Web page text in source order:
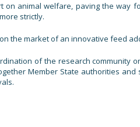
animal welfare, paving the way
strictly.
the market of an innovative feed
of the research community
Member State authorities